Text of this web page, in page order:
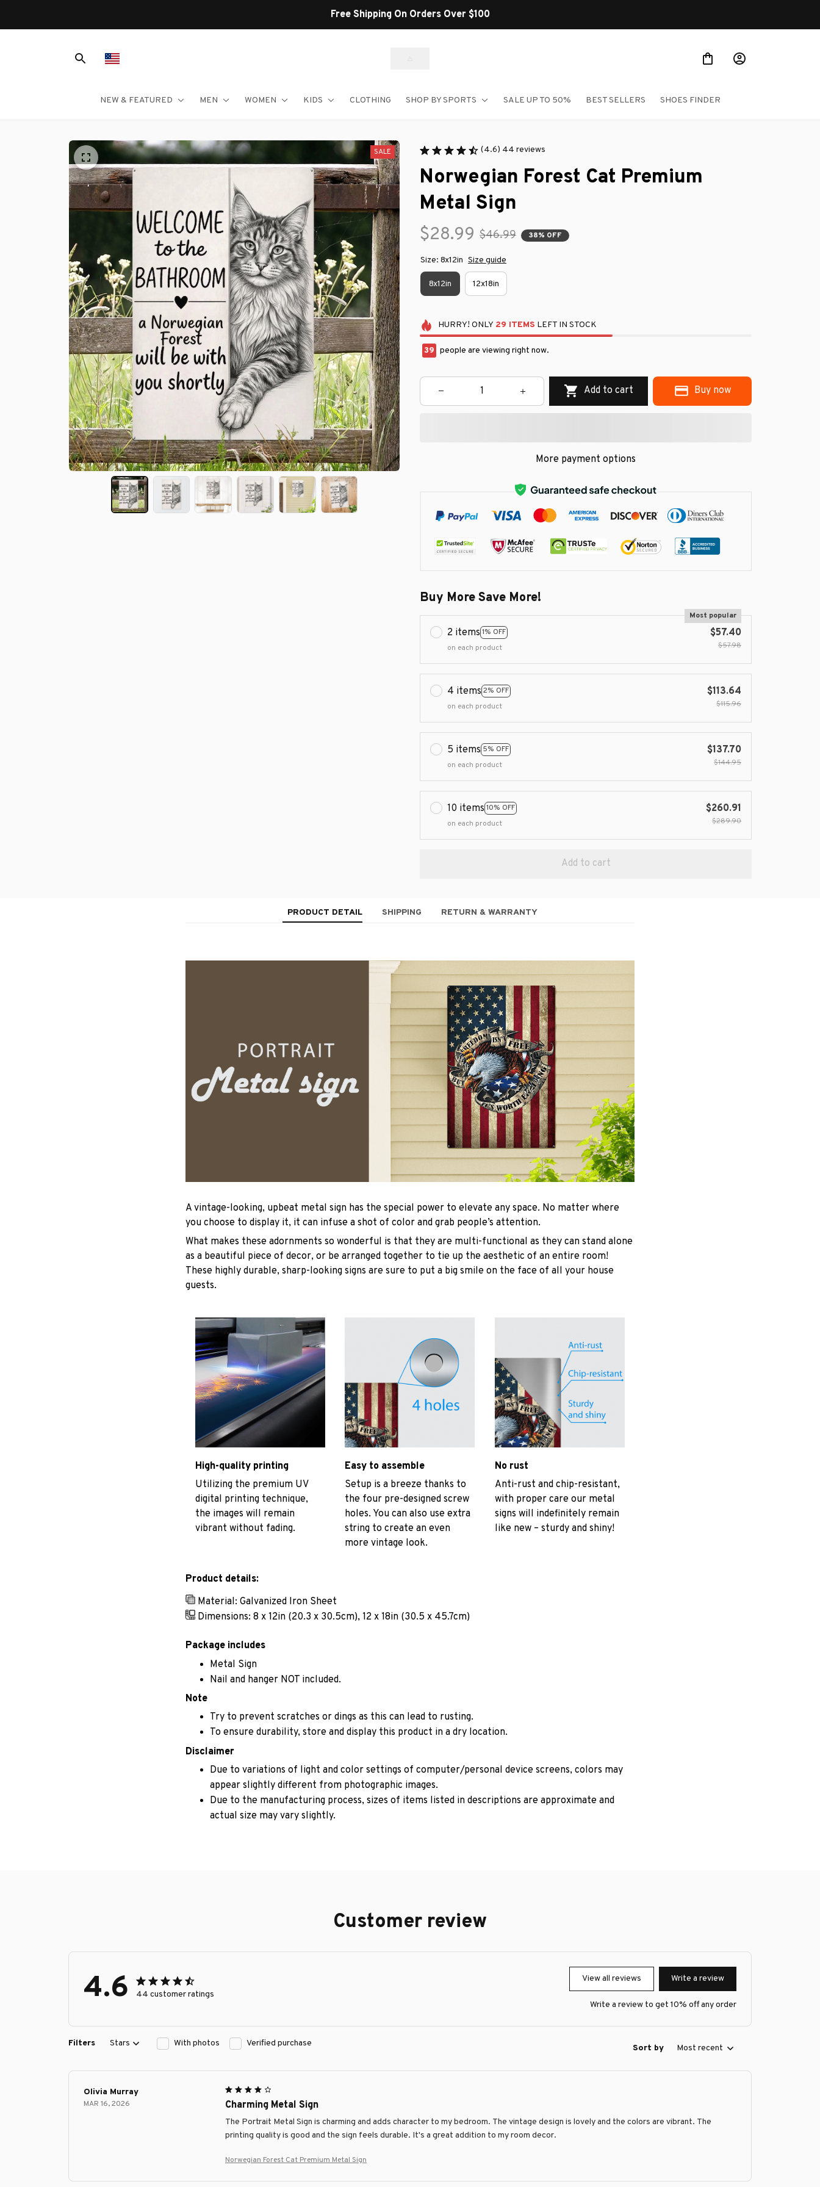
Shop Our Best Sellers
NEW & FEATURED MEN WOMEN KIDS CLOTHING SHOP BY SPORTS SALE UP TO 50% BEST SELLERS SHOES FINDER
SALE (4.6) 44 reviews
Norwegian Forest Cat Premium
Metal Sign
$28.99 $46.99 38% OFF
Size: 8x12in Size guide
8x12in 12x18in
HURRY! ONLY 29 ITEMS LEFT IN STOCK
40 people are viewing right now.
Add to cart Buy now
More payment options
Buy More Save More!
2 items 1% OFF
Most popular
on each product
$57.40
$57.98
4 items 2% OFF
on each product
$113.64
$115.96
5 items 5% OFF
on each product
$137.70
$144.95
10 items 10% OFF
on each product
$260.91
$289.90
Add to cart
PRODUCT DETAIL SHIPPING RETURN & WARRANTY
A vintage-looking, upbeat metal sign has the special power to elevate any space. No matter where
you choose to display it, it can infuse a shot of color and grab people’s attention.
What makes these adornments so wonderful is that they are multi-functional as they can stand alone
as a beautiful piece of decor, or be arranged together to tie up the aesthetic of an entire room!
These highly durable, sharp-looking signs are sure to put a big smile on the face of all your house
guests.
High-quality printing
Utilizing the premium UV
digital printing technique,
the images will remain
vibrant without fading.
Easy to assemble
Setup is a breeze thanks to
the four pre-designed screw
holes. You can also use extra
string to create an even
more vintage look.
No rust
Anti-rust and chip-resistant,
with proper care our metal
signs will indefinitely remain
like new – sturdy and shiny!
Product details:
Material: Galvanized Iron Sheet
Dimensions: 8 x 12in (20.3 x 30.5cm), 12 x 18in (30.5 x 45.7cm)
Package includes
Metal Sign
Nail and hanger NOT included.
Note
Try to prevent scratches or dings as this can lead to rusting.
To ensure durability, store and display this product in a dry location.
Disclaimer
Due to variations of light and color settings of computer/personal device screens, colors may
appear slightly different from photographic images.
Due to the manufacturing process, sizes of items listed in descriptions are approximate and
actual size may vary slightly.
Customer review
4.6 44 customer ratings
View all reviews Write a review
Write a review to get 10% off any order
Filters Stars With photos Verified purchase Sort by Most recent
Olivia Murray
MAR 16, 2026 Charming Metal Sign
The Portrait Metal Sign is charming and adds character to my bedroom. The vintage design is lovely and the colors are vibrant. The
printing quality is good and the sign feels durable. It's a great addition to my room decor.
Norwegian Forest Cat Premium Metal Sign